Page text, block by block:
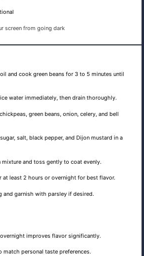
screen from going dark
and cook green beans for 3 to 5 minutes until
water immediately, then drain thoroughly.
green beans, onion, celery, and bell
salt, black pepper, and Dijon mustard in a
mixture and toss gently to coat evenly.
at least 2 hours or overnight for best flavor.
and garnish with parsley if desired.
improves flavor significantly.
match personal taste preferences.